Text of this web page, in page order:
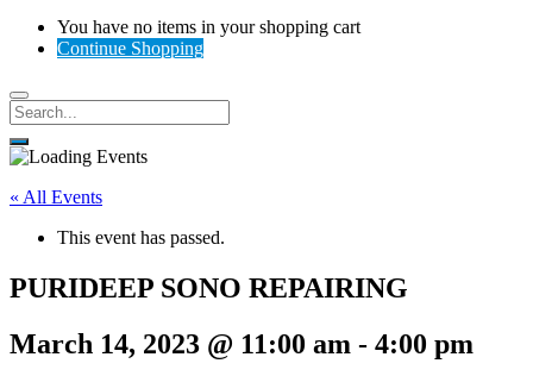
You have no items in your shopping cart
Continue Shopping
« All Events
This event has passed.
PURIDEEP SONO REPAIRING
March 14, 2023 @ 11:00 am - 4:00 pm